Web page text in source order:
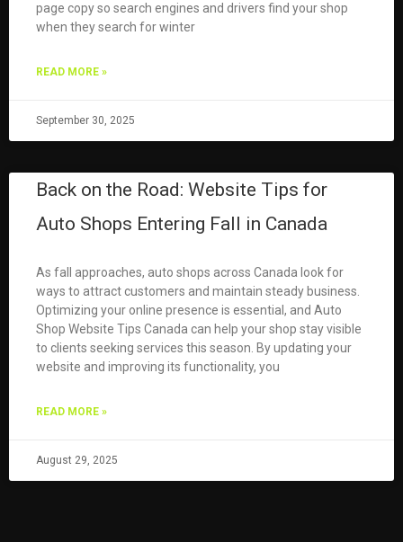
page copy so search engines and drivers find your shop
when they search for winter
READ MORE »
September 30, 2025
Back on the Road: Website Tips for
Auto Shops Entering Fall in Canada
As fall approaches, auto shops across Canada look for
ways to attract customers and maintain steady business.
Optimizing your online presence is essential, and Auto
Shop Website Tips Canada can help your shop stay visible
to clients seeking services this season. By updating your
website and improving its functionality, you
READ MORE »
August 29, 2025